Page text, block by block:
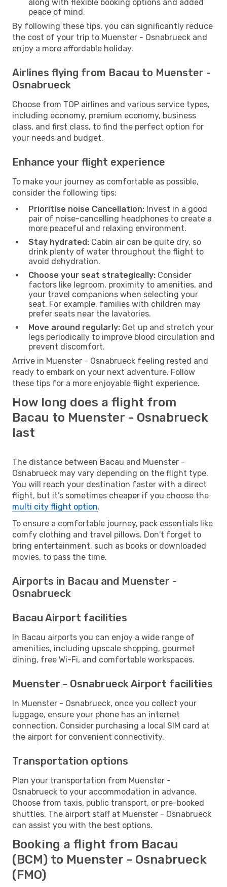
along with flexible booking options and added
peace of mind.
By following these tips, you can significantly reduce
the cost of your trip to Muenster - Osnabrueck and
enjoy a more affordable holiday.
Airlines flying from Bacau to Muenster -
Osnabrueck
Choose from TOP airlines and various service types,
including economy, premium economy, business
class, and first class, to find the perfect option for
your needs and budget.
Enhance your flight experience
To make your journey as comfortable as possible,
consider the following tips:
Prioritise noise Cancellation: Invest in a good
pair of noise-cancelling headphones to create a
more peaceful and relaxing environment.
Stay hydrated: Cabin air can be quite dry, so
drink plenty of water throughout the flight to
avoid dehydration.
Choose your seat strategically: Consider
factors like legroom, proximity to amenities, and
your travel companions when selecting your
seat. For example, families with children may
prefer seats near the lavatories.
Move around regularly: Get up and stretch your
legs periodically to improve blood circulation and
prevent discomfort.
Arrive in Muenster - Osnabrueck feeling rested and
ready to embark on your next adventure. Follow
these tips for a more enjoyable flight experience.
How long does a flight from
Bacau to Muenster - Osnabrueck
last
The distance between Bacau and Muenster -
Osnabrueck may vary depending on the flight type.
You will reach your destination faster with a direct
flight, but it’s sometimes cheaper if you choose the
multi city flight option.
To ensure a comfortable journey, pack essentials like
comfy clothing and travel pillows. Don't forget to
bring entertainment, such as books or downloaded
movies, to pass the time.
Airports in Bacau and Muenster -
Osnabrueck
Bacau Airport facilities
In Bacau airports you can enjoy a wide range of
amenities, including upscale shopping, gourmet
dining, free Wi-Fi, and comfortable workspaces.
Muenster - Osnabrueck Airport facilities
In Muenster - Osnabrueck, once you collect your
luggage, ensure your phone has an internet
connection. Consider purchasing a local SIM card at
the airport for convenient connectivity.
Transportation options
Plan your transportation from Muenster -
Osnabrueck to your accommodation in advance.
Choose from taxis, public transport, or pre-booked
shuttles. The airport staff at Muenster - Osnabrueck
can assist you with the best options.
Booking a flight from Bacau
(BCM) to Muenster - Osnabrueck
(FMO)